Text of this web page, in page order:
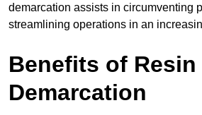
demarcation assists in circumventing
streamlining operations in an
Benefits of
Demarcation